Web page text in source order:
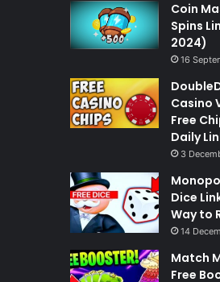
Coin
Spins
2024)
16
Casino
Free
Daily
3
Dice
Way to
14
Match
Free